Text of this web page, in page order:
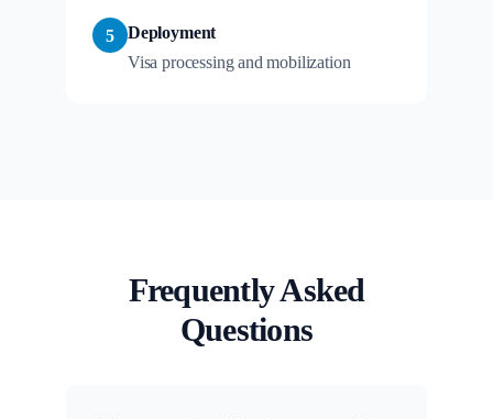
5
Deployment
Visa processing and mobilization
Frequently Asked
Questions